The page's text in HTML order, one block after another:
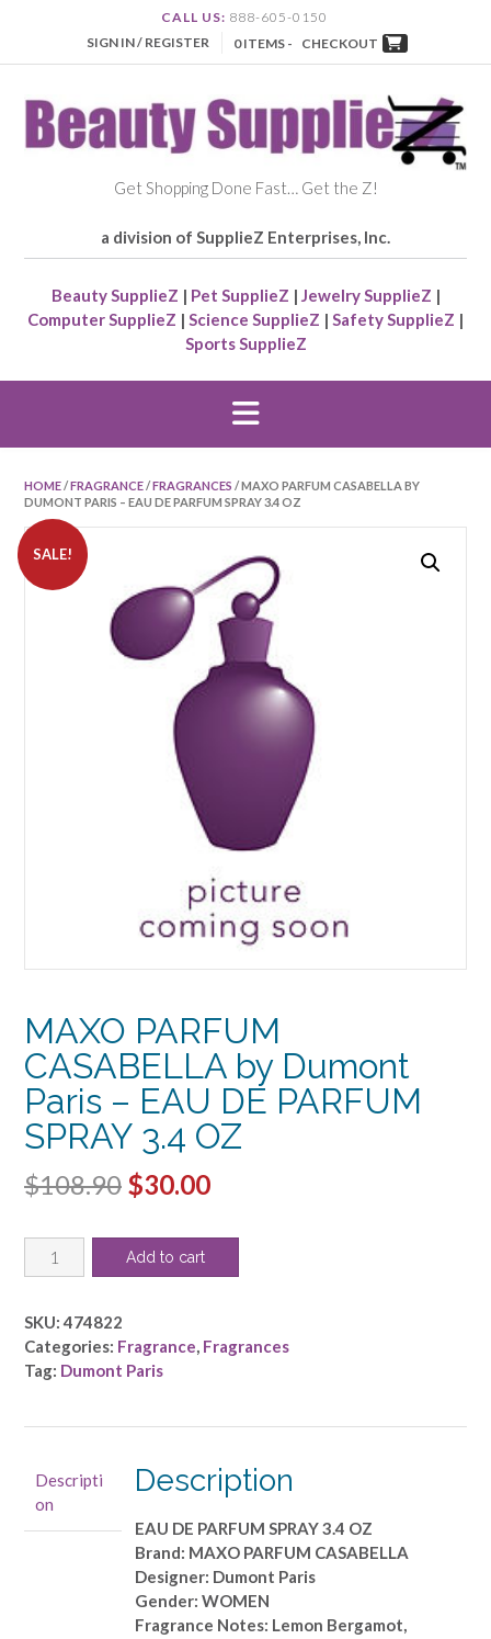
CALL US: 888-605-0150
SIGN IN / REGISTER
0 ITEMS - CHECKOUT
Get Shopping Done Fast… Get the Z!
a division of SupplieZ Enterprises, Inc.
Beauty SupplieZ | Pet SupplieZ | Jewelry SupplieZ |
Computer SupplieZ | Science SupplieZ | Safety SupplieZ |
Sports SupplieZ
HOME/FRAGRANCE/FRAGRANCES / MAXO PARFUM CASABELLA BY
DUMONT PARIS – EAU DE PARFUM SPRAY 3.4 OZ
SALE!
MAXO PARFUM
CASABELLA by Dumont
Paris – EAU DE PARFUM
SPRAY 3.4 OZ
$108.90 Original
was:
$30.00Current
MAXO
PARFUM
by
Dumont
Paris
SPRAY
3.4
OZ
Add to cart
SKU:474822
Categories: Fragrance, Fragrances
Tag: Dumont Paris
Descripti
on
Description
EAU DE PARFUM SPRAY 3.4 OZ
Brand: MAXO PARFUM CASABELLA
Designer: Dumont Paris
Gender: WOMEN
Fragrance Notes: Lemon Bergamot,